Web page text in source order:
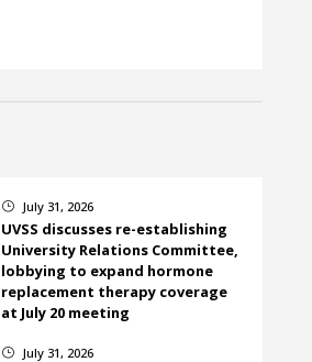
} July 31, 2026
UVSS discusses re-establishing
University Relations Committee,
lobbying to expand hormone
replacement therapy coverage
at July 20 meeting
} July 31, 2026